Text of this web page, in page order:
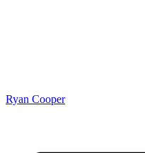
Ryan Cooper